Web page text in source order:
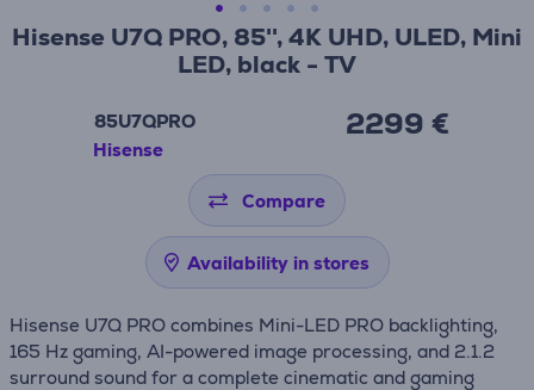
Hisense U7Q PRO, 85'', 4K UHD, ULED, Mini
LED, black - TV
85U7QPRO
Hisense
2299 €
Compare
Availability in stores
Hisense U7Q PRO combines Mini-LED PRO backlighting,
165 Hz gaming, AI-powered image processing, and 2.1.2
surround sound for a complete cinematic and gaming